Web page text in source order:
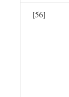
[56]